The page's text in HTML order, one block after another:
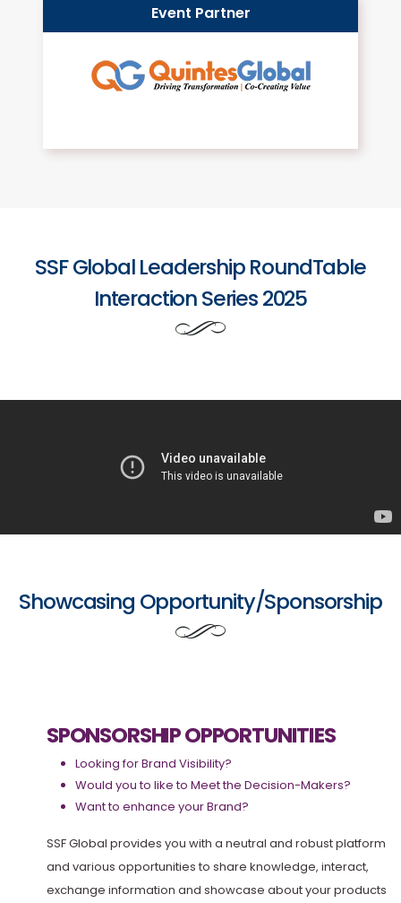
Event Partner
SSF Global Leadership RoundTable
Interaction Series 2025
Showcasing Opportunity/Sponsorship
SPONSORSHIP OPPORTUNITIES
Looking for Brand Visibility?
Would you to like to Meet the Decision-Makers?
Want to enhance your Brand?
SSF Global provides you with a neutral and robust platform
and various opportunities to share knowledge, interact,
exchange information and showcase about your products